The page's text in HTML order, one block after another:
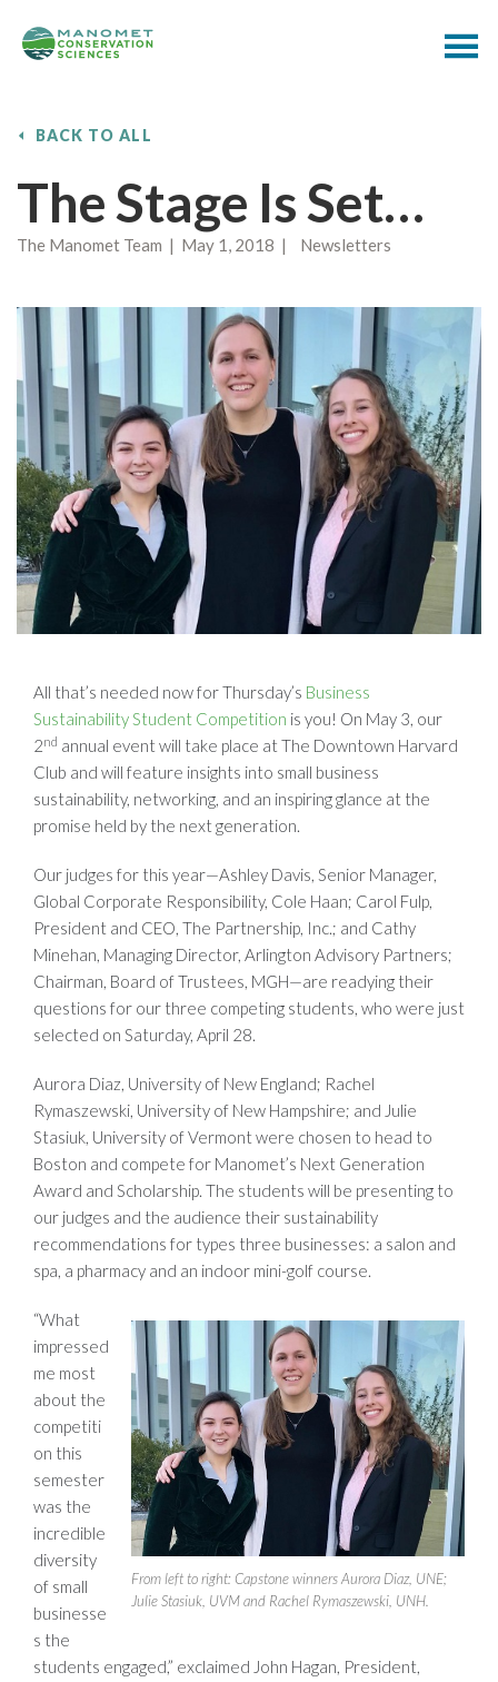
BACK TO ALL
The Stage Is Set…
The Manomet Team | May 1, 2018 | Newsletters
All that’s needed now for Thursday’s Business
Sustainability Student Competition is you! On May 3, our
2nd annual event will take place at The Downtown Harvard
Club and will feature insights into small business
sustainability, networking, and an inspiring glance at the
promise held by the next generation.
Our judges for this year—Ashley Davis, Senior Manager,
Global Corporate Responsibility, Cole Haan; Carol Fulp,
President and CEO, The Partnership, Inc.; and Cathy
Minehan, Managing Director, Arlington Advisory Partners;
Chairman, Board of Trustees, MGH—are readying their
questions for our three competing students, who were just
selected on Saturday, April 28.
Aurora Diaz, University of New England; Rachel
Rymaszewski, University of New Hampshire; and Julie
Stasiuk, University of Vermont were chosen to head to
Boston and compete for Manomet’s Next Generation
Award and Scholarship. The students will be presenting to
our judges and the audience their sustainability
recommendations for types three businesses: a salon and
spa, a pharmacy and an indoor mini-golf course.
From left to right: Capstone winners Aurora Diaz, UNE;
Julie Stasiuk, UVM and Rachel Rymaszewski, UNH.
“What
impressed
me most
about the
competiti
on this
semester
was the
incredible
diversity
of small
businesse
s the
students engaged,” exclaimed John Hagan, President,